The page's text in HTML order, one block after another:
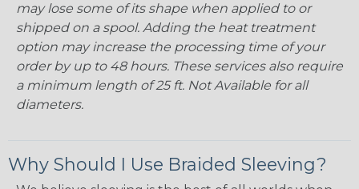
may lose some of its shape when applied to or
shipped on a spool. Adding the heat treatment
option may increase the processing time of your
order by up to 48 hours. These services also require
a minimum length of 25 ft. Not Available for all
diameters.
Why Should I Use Braided Sleeving?